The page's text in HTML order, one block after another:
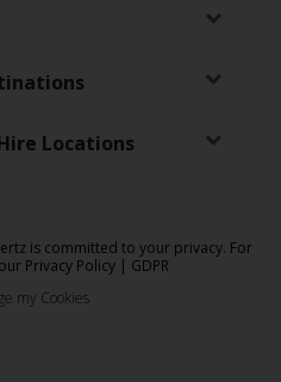
Locations
is committed to your privacy. For
Privacy Policy| GDPR
my Cookies